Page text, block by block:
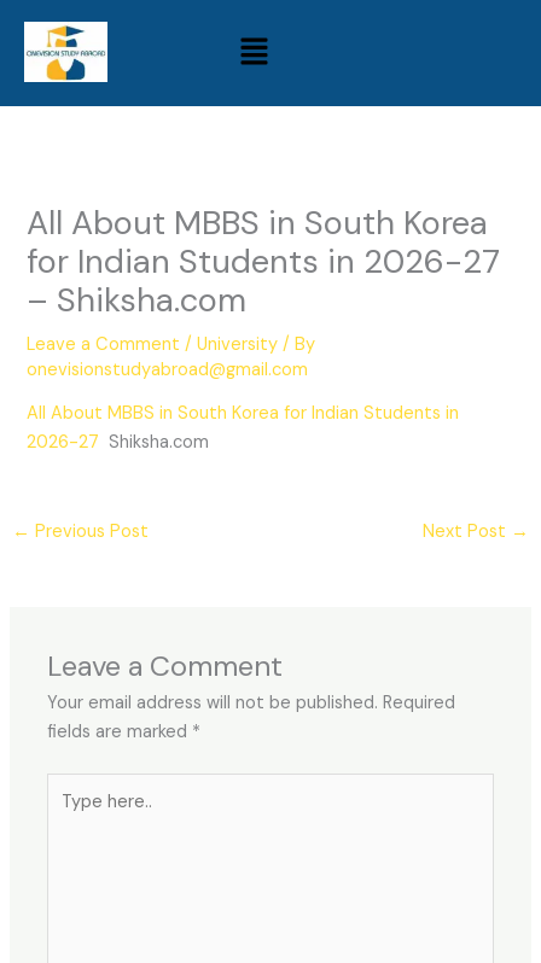
content
Menu
All About MBBS in South Korea
for Indian Students in 2026-27
– Shiksha.com
Leave a Comment /University / By
onevisionstudyabroad@gmail.com
All About MBBS in South Korea for Indian Students in
2026-27 Shiksha.com
← Previous Post Next Post →
Leave a Comment
Your email address will not be published. Required
fields are marked *
here..